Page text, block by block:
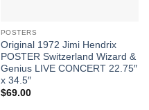
POSTERS
Original 1972 Jimi Hendrix
POSTER Switzerland Wizard &
Genius LIVE CONCERT 22.75″
x 34.5″
$69.00